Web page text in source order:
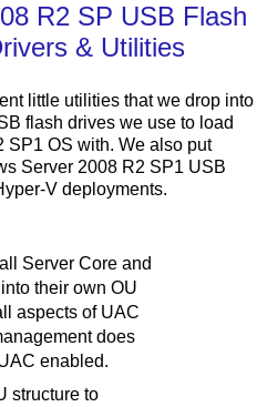
R2 SP USB Flash
& Utilities
little utilities that we drop into
flash drives we use to load
SP1 OS with. We also put
Server 2008 R2 SP1 USB
V deployments.
Server Core and
their own OU
aspects of UAC
does
enabled.
structure to